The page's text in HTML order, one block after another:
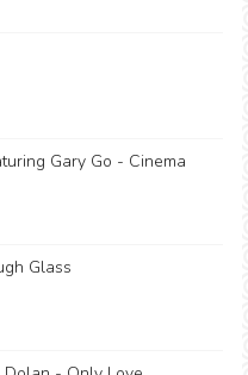
Gary Go - Cinema
Glass